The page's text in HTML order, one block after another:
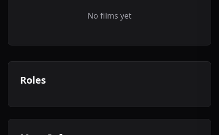
No films yet
Roles